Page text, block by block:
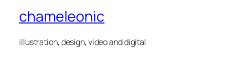
chameleonic
illustration, design, video and digital